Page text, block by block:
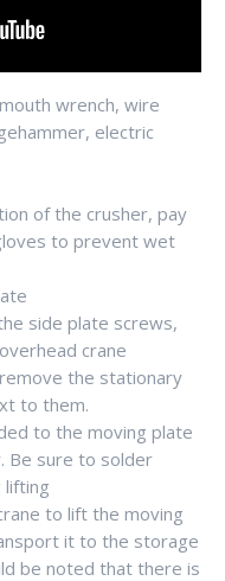
wrench, wire
electric
of the crusher, pay
to prevent wet
side plate screws,
crane
the stationary
to them.
to the moving plate
Be sure to solder
to lift the moving
it to the storage
be noted that there is